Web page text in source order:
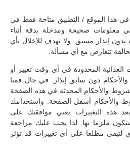
في هذا الموقع / التطبيق متاحة فقط في
معلومات صحيحة ومدخلة بدقة أثناء
إنذار مسبق. ولا تهدف للإخلال بأي
تتعارض مع أي مسألة.
المحدودة في أي وقت تغيير أو
دون سابق إنذار. في حال قمنا
والأحكام المحدثة في هذه الصفحة
والأحكام أسفل الصفحة. واستخدامك
هذه التغييرات يعني موافقتك على
ملزما بها. لذا يجب عليك مراجعة
مطلعا على أي تغييرات قد تؤثر